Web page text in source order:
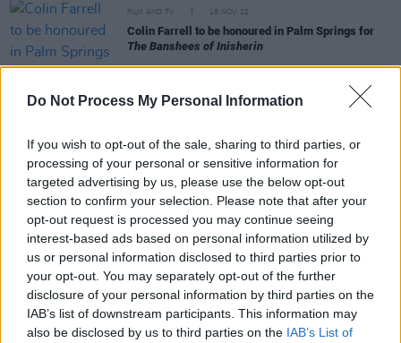
Do Not Process My Personal Information
If you wish to opt-out of the sale, sharing to third parties, or
processing of your personal or sensitive information for
targeted advertising by us, please use the below opt-out
section to confirm your selection. Please note that after your
opt-out request is processed you may continue seeing
interest-based ads based on personal information utilized by
us or personal information disclosed to third parties prior to
your opt-out. You may separately opt-out of the further
disclosure of your personal information by third parties on the
IAB’s list of downstream participants. This information may
also be disclosed by us to third parties on the IAB’s List of
FILM AND TV 18 NOV 22
Colin Farrell to be honoured in Palm Springs for
The Banshees of Inisherin
Lily Allen to star in Martin McDonagh’s legendary
27 OCT 22
Colin Farrell and Brendan Gleeson: "That’s one of
the reasons it was such a pleasure to get back
together again - the fact that we like each other off
camera"
FILM AND TV 12 OCT 22
Colin Farrell, Brendan Gleeson, Barry Keoghan
named asThe Late Late Showguests